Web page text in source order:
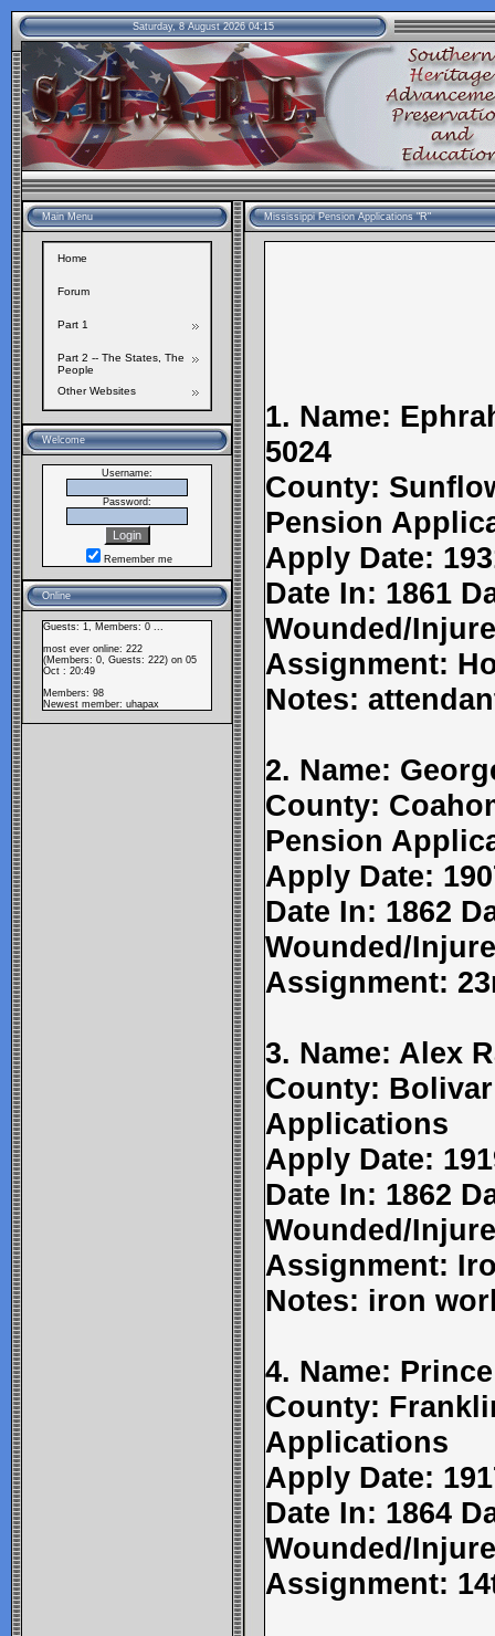
Saturday, 8 August 2026 04:15
Main Menu
Welcome
Username:
Password:
Remember me
Online
Guests: 1, Members: 0 ...
most ever online: 222
(Members: 0, Guests: 222) on 05
Oct : 20:49
Members: 98
Newest member: uhapax
Mississippi Pension Applications "R"
1. Name:
5024
County:
Pension
Apply Date:
Date In: 1861
Wounded/
Assignment:
Notes:
2. Name:
County:
Pension
Apply Date:
Date In: 1862
Wounded/
Assignment:
3. Name: Alex
County:
Applications
Apply Date:
Date In: 1862
Wounded/
Assignment:
Notes: iron
4. Name:
County:
Applications
Apply Date:
Date In: 1864
Wounded/
Assignment:
Home
Forum
Part 1
Part 2 -- The States, The
People
Other Websites